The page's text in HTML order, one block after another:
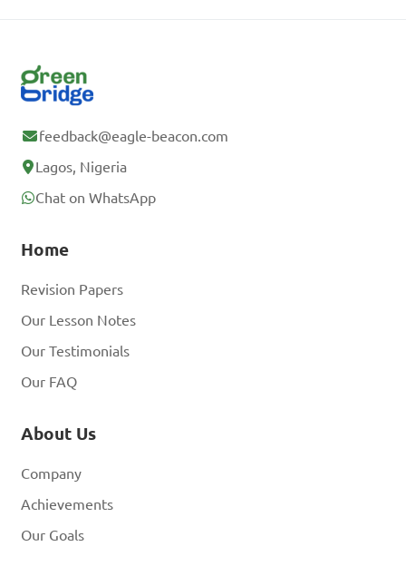
feedback@eagle-beacon.com
Lagos, Nigeria
Chat on WhatsApp
Home
Revision Papers
Our Lesson Notes
Our Testimonials
Our FAQ
About Us
Company
Achievements
Our Goals